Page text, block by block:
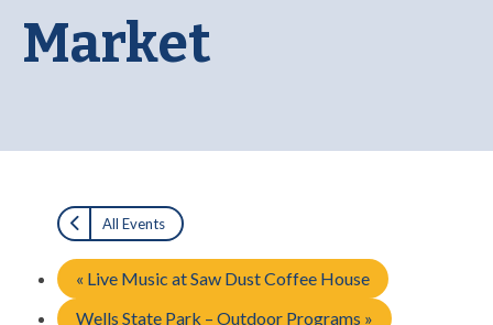
Market
All Events
« Live Music at Saw Dust Coffee House
Wells State Park – Outdoor Programs »